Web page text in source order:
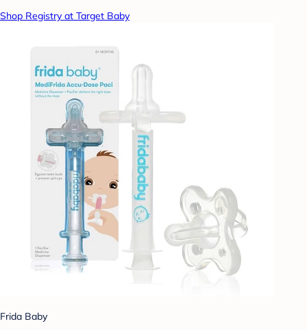
Shop Registry at Target Baby
Frida Baby